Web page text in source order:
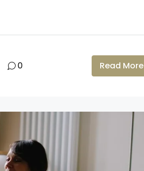
0 Read More